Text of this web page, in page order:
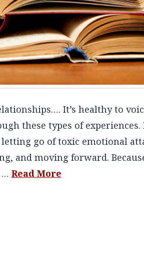
It’s healthy to
these types of experiences.
go of toxic emotional
and moving forward.
… Read More